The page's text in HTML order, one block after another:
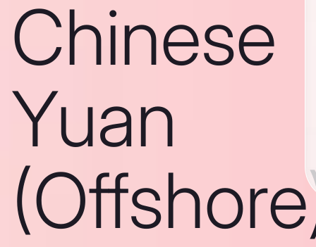
Chinese
Yuan